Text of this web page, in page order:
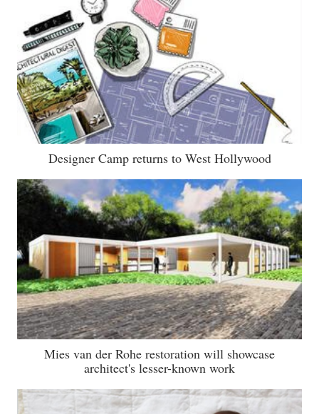
Designer Camp returns to West Hollywood
Mies van der Rohe restoration will showcase
architect's lesser-known work